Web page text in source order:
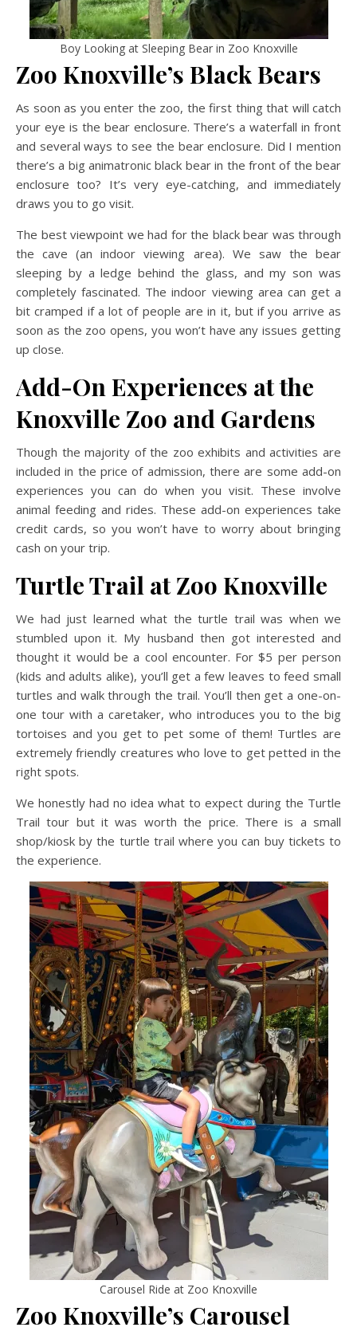
Boy Looking at Sleeping Bear in Zoo Knoxville
Zoo Knoxville’s Black Bears
As soon as you enter the zoo, the first thing that will catch
your eye is the bear enclosure. There’s a waterfall in front
and several ways to see the bear enclosure. Did I mention
there’s a big animatronic black bear in the front of the bear
enclosure too? It’s very eye-catching, and immediately
draws you to go visit.
The best viewpoint we had for the black bear was through
the cave (an indoor viewing area). We saw the bear
sleeping by a ledge behind the glass, and my son was
completely fascinated. The indoor viewing area can get a
bit cramped if a lot of people are in it, but if you arrive as
soon as the zoo opens, you won’t have any issues getting
up close.
Add-On Experiences at the
Knoxville Zoo and Gardens
Though the majority of the zoo exhibits and activities are
included in the price of admission, there are some add-on
experiences you can do when you visit. These involve
animal feeding and rides. These add-on experiences take
credit cards, so you won’t have to worry about bringing
cash on your trip.
Turtle Trail at Zoo Knoxville
We had just learned what the turtle trail was when we
stumbled upon it. My husband then got interested and
thought it would be a cool encounter. For $5 per person
(kids and adults alike), you’ll get a few leaves to feed small
turtles and walk through the trail. You’ll then get a one-on-
one tour with a caretaker, who introduces you to the big
tortoises and you get to pet some of them! Turtles are
extremely friendly creatures who love to get petted in the
right spots.
We honestly had no idea what to expect during the Turtle
Trail tour but it was worth the price. There is a small
shop/kiosk by the turtle trail where you can buy tickets to
the experience.
Carousel Ride at Zoo Knoxville
Zoo Knoxville’s Carousel